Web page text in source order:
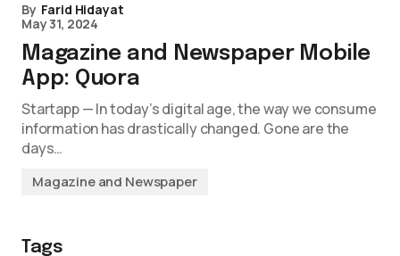
By Farid Hidayat
May 31, 2024
Magazine and Newspaper Mobile
App: Quora
Startapp — In today’s digital age, the way we consume
information has drastically changed. Gone are the
days…
Magazine and Newspaper
Tags